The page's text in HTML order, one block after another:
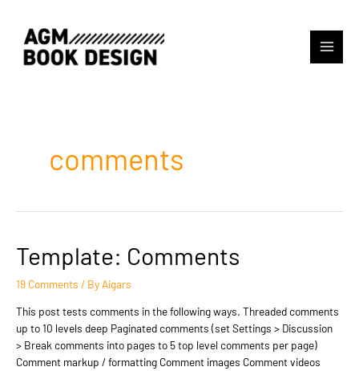
content
Main
comments
Template: Comments
19 Comments / ByAigars
This post tests comments in the following ways. Threaded comments
up to 10 levels deep Paginated comments (set Settings > Discussion
> Break comments into pages to 5 top level comments per page)
Comment markup / formatting Comment images Comment videos